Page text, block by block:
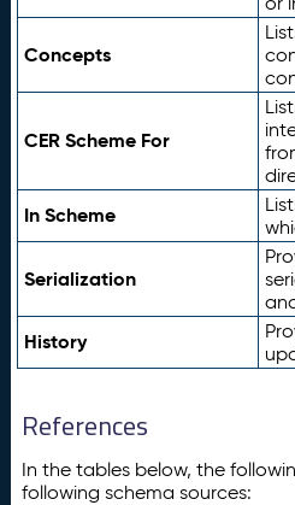
Concepts
CER Scheme For
In Scheme
Serialization
History
References
In the tables below, the
following schema sources: